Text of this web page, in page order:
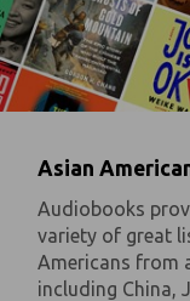
Asian
Audiobooks
variety of great
Americans from
including China,